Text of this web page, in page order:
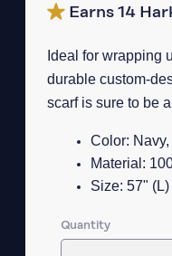
Earns 14
Ideal for wrapping
durable custom-
scarf is sure to be
Color:
Material:
Size: 57"
Quantity